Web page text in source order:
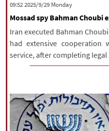
‫‫Monday‬‬ 2025/9/29 09:52
Mossad spy Bahman Choubi
Iran executed Bahman
had extensive cooperation
service, after completing legal